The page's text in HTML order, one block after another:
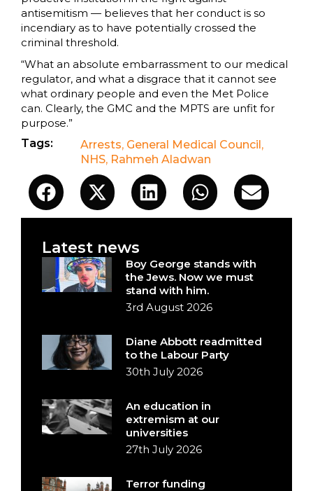
antisemitism — believes that her conduct is so
incendiary as to have potentially crossed the
criminal threshold.
“What an absolute embarrassment to our medical
regulator, and what a disgrace that it cannot see
what ordinary people and even the Met Police
can. Clearly, the GMC and the MPTS are unfit for
purpose.”
Tags:
Arrests, General Medical Council ,
NHS, Rahmeh Aladwan
Latest news
Boy George stands with
the Jews. Now we must
stand with him.
3rd August 2026
Diane Abbott readmitted
to the Labour Party
30th July 2026
An education in
extremism at our
universities
27th July 2026
Terror funding